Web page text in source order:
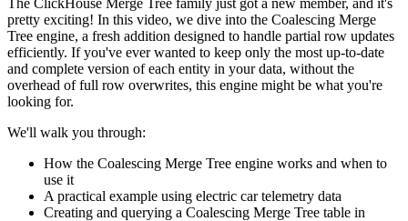
The ClickHouse Merge Tree family just got a new member, and it's
pretty exciting! In this video, we dive into the Coalescing Merge
Tree engine, a fresh addition designed to handle partial row updates
efficiently. If you've ever wanted to keep only the most up-to-date
and complete version of each entity in your data, without the
overhead of full row overwrites, this engine might be what you're
looking for.
We'll walk you through:
How the Coalescing Merge Tree engine works and when to
use it
A practical example using electric car telemetry data
Creating and querying a Coalescing Merge Tree table in